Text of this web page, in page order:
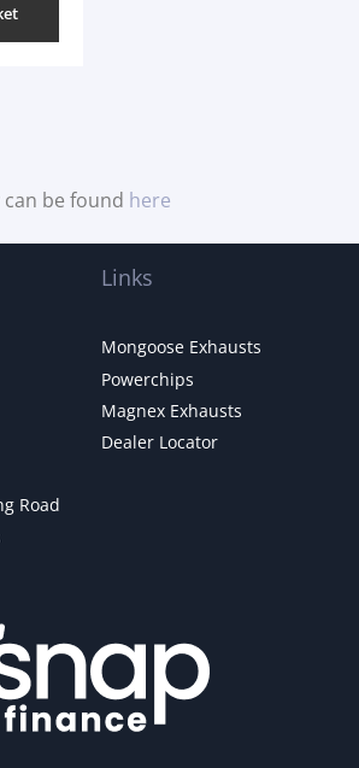
be found here
Road
Links
Mongoose Exhausts
Powerchips
Magnex Exhausts
Dealer Locator